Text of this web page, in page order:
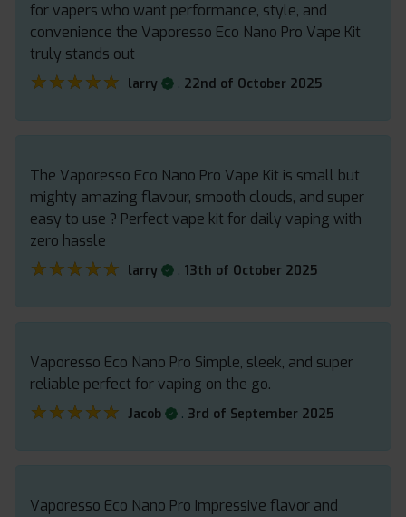
for vapers who want performance, style, and
convenience the Vaporesso Eco Nano Pro Vape Kit
truly stands out
★★★★★
★★★★★ larry . 22nd of October 2025
The Vaporesso Eco Nano Pro Vape Kit is small but
mighty amazing flavour, smooth clouds, and super
easy to use ? Perfect vape kit for daily vaping with
zero hassle
★★★★★
★★★★★ larry . 13th of October 2025
Vaporesso Eco Nano Pro Simple, sleek, and super
reliable perfect for vaping on the go.
★★★★★
★★★★★ Jacob . 3rd of September 2025
Vaporesso Eco Nano Pro Impressive flavor and